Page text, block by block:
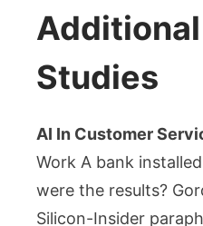
Studies
AI In Customer
Work A bank
were the results?
Silicon-Insider